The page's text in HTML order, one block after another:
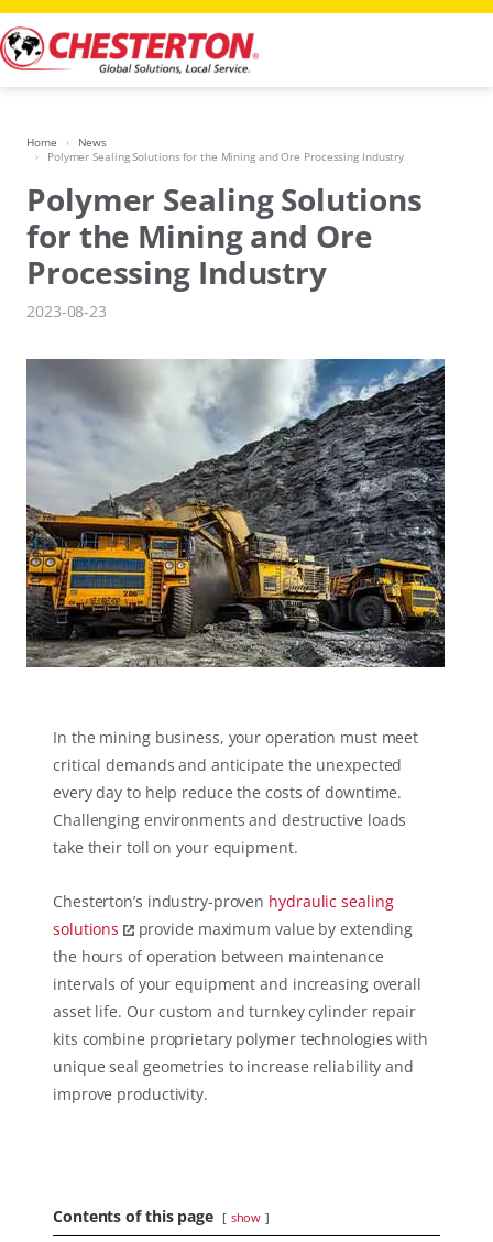
Skip
to
content
Home
News
Polymer Sealing Solutions for the Mining and Ore Processing Industry
Polymer Sealing Solutions
for the Mining and Ore
Processing Industry
2023-08-23
In the mining busi​ness, your operation must meet
critical demands and anticipate the unexpected
every day to help reduce the costs of downtime.
Challenging environments and destructive loads
take their toll on your equipment.
Chesterton’s industry-proven hydraulic sealing
solutions
provide maximum value by extending
the hours of operation between maintenance
intervals of your equipment and increasing overall
asset life. Our custom and turnkey cylinder repair
kits combine proprietary polymer technologies with
unique seal geometries to increase reliability and
improve productivity.
Contents of this page show